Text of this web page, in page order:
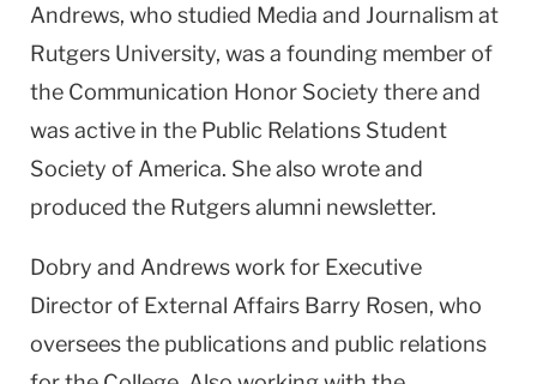
Andrews, who studied Media and Journalism at
Rutgers University, was a founding member of
the Communication Honor Society there and
was active in the Public Relations Student
Society of America. She also wrote and
produced the Rutgers alumni newsletter.
Dobry and Andrews work for Executive
Director of External Affairs Barry Rosen, who
oversees the publications and public relations